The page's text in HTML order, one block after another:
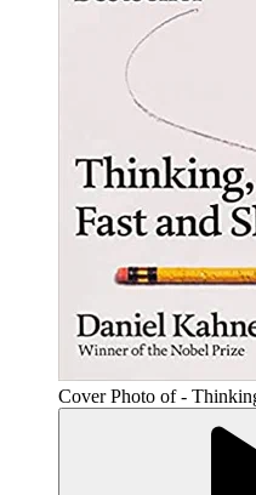
Cover Photo of -